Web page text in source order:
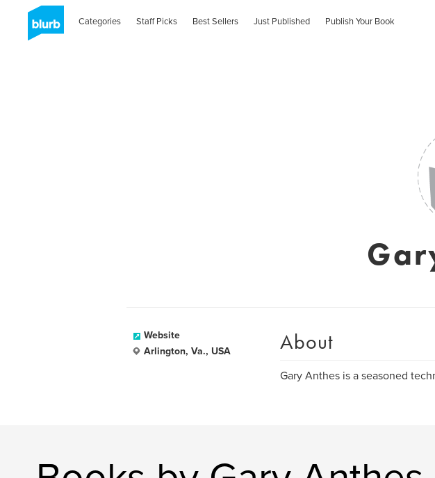
Categories Staff Picks Best Sellers Just Published Publish Your Book
Website
Arlington, Va., USA
About
Gary Anthes is a seasoned